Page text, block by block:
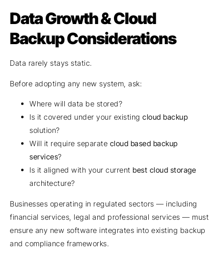
Data Growth & Cloud
Backup Considerations
Data rarely stays static.
Before adopting any new system, ask:
Where will data be stored?
Is it covered under your existing cloud backup
solution?
Will it require separate cloud based backup
services?
Is it aligned with your current best cloud storage
architecture?
Businesses operating in regulated sectors — including
financial services, legal and professional services — must
ensure any new software integrates into existing backup
and compliance frameworks.